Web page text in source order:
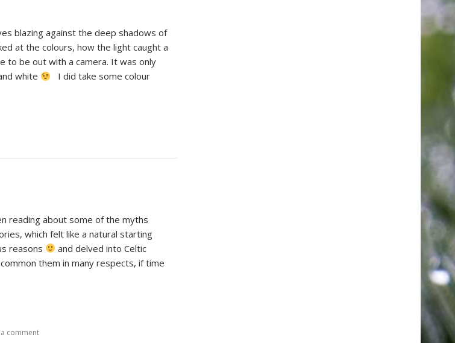
blazing against the deep shadows of
at the colours, how the light caught a
to be out with a camera. It was only
white
I did take some colour
reading about some of the myths
which felt like a natural starting
reasons
and delved into Celtic
them in many respects, if time
a comment